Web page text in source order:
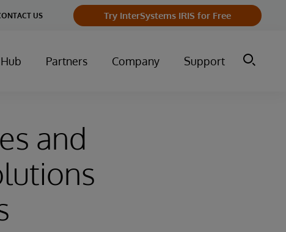
US Try InterSystems IRIS for Free
Partners Company Support
and